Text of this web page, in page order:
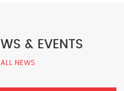
& EVENTS
ALL NEWS